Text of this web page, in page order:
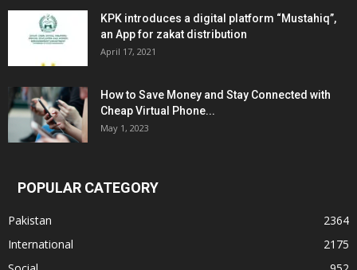
KPK introduces a digital platform “Mustahiq”,
an App for zakat distribution
April 17, 2021
How to Save Money and Stay Connected with
Cheap Virtual Phone...
May 1, 2023
POPULAR CATEGORY
Pakistan
2364
International
2175